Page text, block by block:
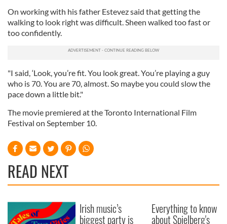
On working with his father Estevez said that getting the
walking to look right was difficult. Sheen walked too fast or
too confidently.
"I said, ‘Look, you’re fit. You look great. You’re playing a guy
who is 70. You are 70, almost. So maybe you could slow the
pace down a little bit."
The movie premiered at the Toronto International Film
Festival on September 10.
READ NEXT
Irish music’s
biggest party is
Everything to know
about Spielberg's